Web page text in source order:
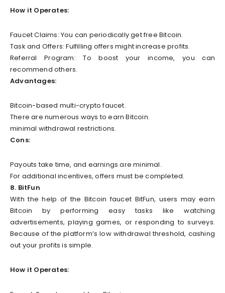
How it Operates:
Faucet Claims: You can periodically get free Bitcoin.
Task and Offers: Fulfilling offers might increase profits.
Referral Program: To boost your income, you can
recommend others.
Advantages:
Bitcoin-based multi-crypto faucet.
There are numerous ways to earn Bitcoin.
minimal withdrawal restrictions.
Cons:
Payouts take time, and earnings are minimal.
For additional incentives, offers must be completed.
8. BitFun
With the help of the Bitcoin faucet BitFun, users may earn
Bitcoin by performing easy tasks like watching
advertisements, playing games, or responding to surveys.
Because of the platform’s low withdrawal threshold, cashing
out your profits is simple.
How it Operates: